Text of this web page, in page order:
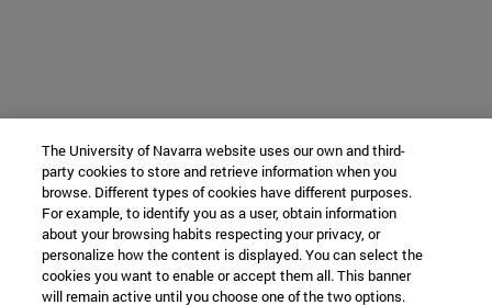
The University of Navarra website uses our own and third-
party cookies to store and retrieve information when you
browse. Different types of cookies have different purposes.
For example, to identify you as a user, obtain information
about your browsing habits respecting your privacy, or
personalize how the content is displayed. You can select the
cookies you want to enable or accept them all. This banner
will remain active until you choose one of the two options.